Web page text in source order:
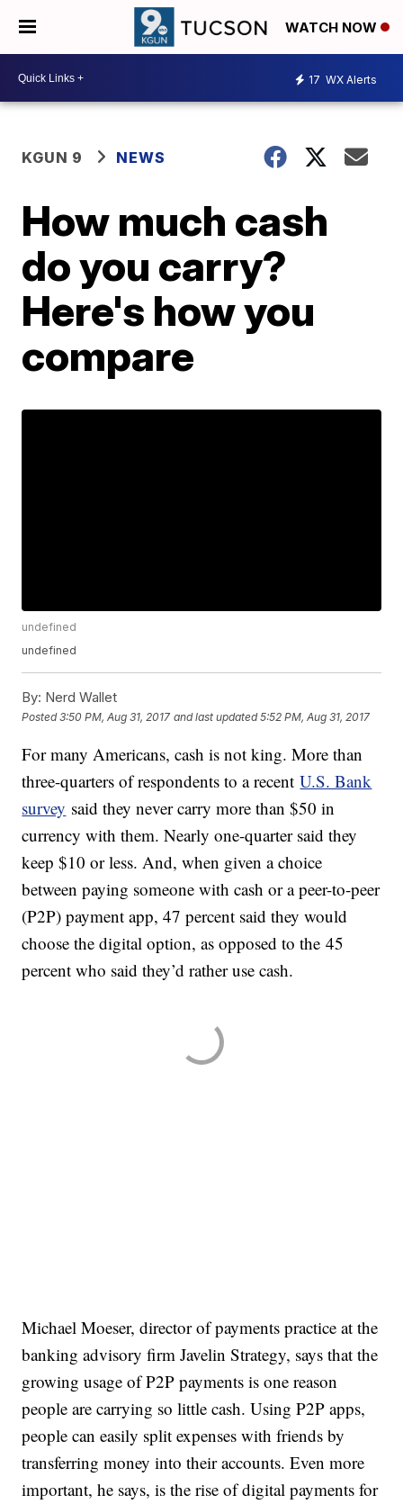
WATCH NOW
17 WX Alerts
KGUN 9 NEWS
How much cash
do you carry?
Here's how you
compare
undefined
undefined
By: Nerd Wallet
Posted3:50 PM, Aug 31, 2017 and last updated 5:52 PM, Aug 31, 2017
For many Americans, cash is not king. More than
three-quarters of respondents to a recentU.S. Bank
survey said they never carry more than $50 in
currency with them. Nearly one-quarter said they
keep $10 or less. And, when given a choice
between paying someone with cash or a peer-to-peer
(P2P) payment app, 47 percent said they would
choose the digital option, as opposed to the 45
percent who said they’d rather use cash.
Michael Moeser, director of payments practice at the
banking advisory firm Javelin Strategy, says that the
growing usage of P2P payments is one reason
people are carrying so little cash. Using P2P apps,
people can easily split expenses with friends by
transferring money into their accounts. Even more
important, he says, is the rise of digital payments for